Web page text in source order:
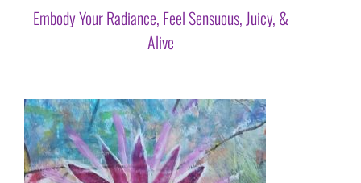
Embody Your Radiance, Feel Sensuous, Juicy, &
Alive